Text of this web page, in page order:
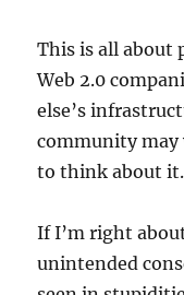
This is all about
Web 2.0
else’s
community may
to think about it.
If I’m right
unintended